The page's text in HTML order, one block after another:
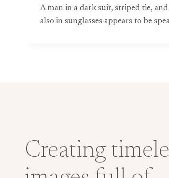
A man in a dark suit, striped tie,
also in sunglasses appears to be
Creating